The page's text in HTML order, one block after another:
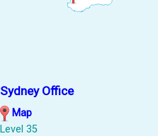
Sydney Office
Map
Level 35